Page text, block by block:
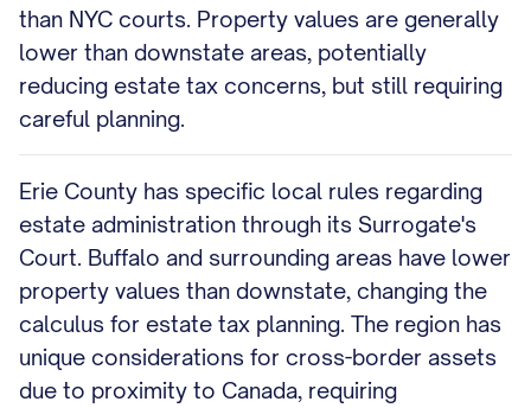
than NYC courts. Property values are generally
lower than downstate areas, potentially
reducing estate tax concerns, but still requiring
careful planning.
Erie County has specific local rules regarding
estate administration through its Surrogate's
Court. Buffalo and surrounding areas have lower
property values than downstate, changing the
calculus for estate tax planning. The region has
unique considerations for cross-border assets
due to proximity to Canada, requiring